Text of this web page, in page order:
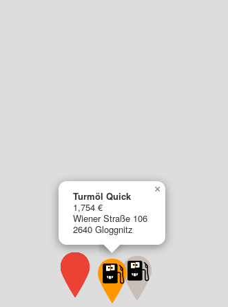
Turmöl Quick
1,754 €
Wiener Straße 106
2640 Gloggnitz
×